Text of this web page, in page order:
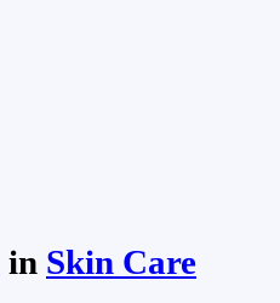
in Skin Care